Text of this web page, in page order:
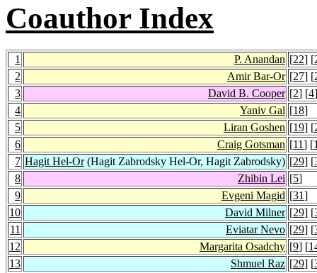
Coauthor Index
1 P. Anandan [22] [
2
Amir Bar-Or [27] [
3
David B. Cooper [2] [4
4
Yaniv Gal [18]
5
Liran Goshen [19] [
6
Craig Gotsman [11] [
7 Hagit Hel-Or(Hagit Zabrodsky Hel-Or, Hagit Zabrodsky) [29] [
8
Zhibin Lei [5]
9
Evgeni Magid [31]
10
David Milner [29] [
11
Eviatar Nevo [29] [
12
Margarita Osadchy [9] [
13
Shmuel Raz [29] [